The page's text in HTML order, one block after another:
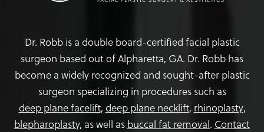
Dr. Robb is a double board-certified facial plastic
surgeon based out of Alpharetta, GA. Dr. Robb has
become a widely recognized and sought-after plastic
surgeon specializing in procedures such as
deep plane facelift, deep plane necklift, rhinoplasty,
blepharoplasty, as well as buccal fat removal. Contact